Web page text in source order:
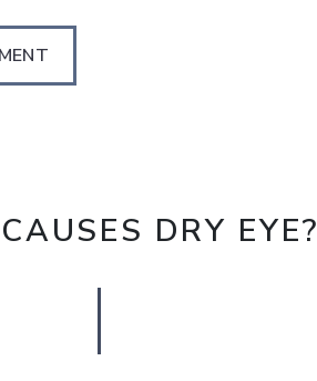
DRY EYE?